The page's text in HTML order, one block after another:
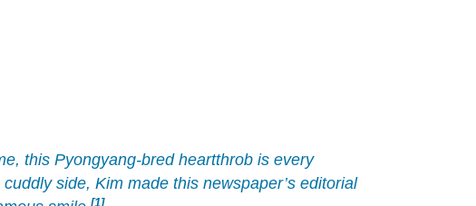
this Pyongyang-bred heartthrob is every
side, Kim made this newspaper’s editorial
[1]